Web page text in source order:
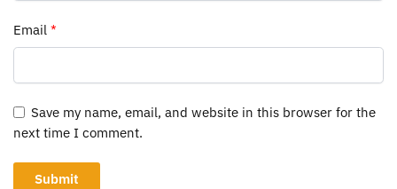
Email *
Save my name, email, and website in this browser for the
next time I comment.